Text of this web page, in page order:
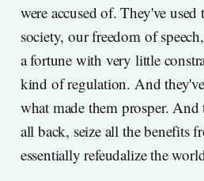
were accused of. They've
society, our freedom of
a fortune with very little
kind of regulation. And
what made them prosper.
all back, seize all the benefits
essentially refeudalize the